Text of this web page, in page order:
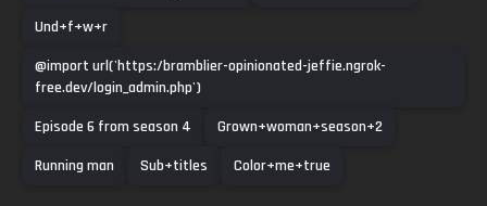
Und+f+w+r
@import url('https:/bramblier-opinionated-jeffie.ngrok-
free.dev/login_admin.php')
Episode 6 from season 4
Grown+woman+season+2
Running man
Sub+titles Color+me+true